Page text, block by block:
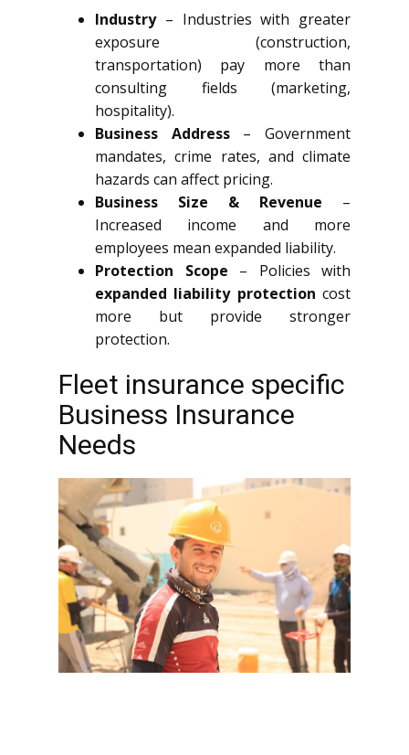
Industry– Industries with greater
exposure (construction,
transportation) pay more than
consulting fields (marketing,
hospitality).
Business Address– Government
mandates, crime rates, and climate
hazards can affect pricing.
Business Size & Revenue –
Increased income and more
employees mean expanded liability.
Protection Scope – Policies with
expanded liability protection cost
more but provide stronger
protection.
Fleet insurance specific
Business Insurance
Needs